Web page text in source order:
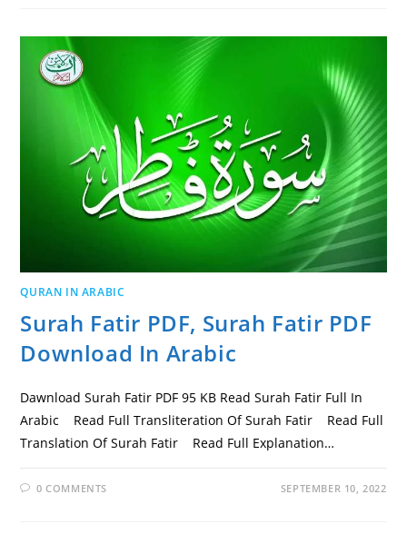
QURAN IN ARABIC
Surah Fatir PDF, Surah Fatir PDF
Download In Arabic
Dawnload Surah Fatir PDF 95 KB Read Surah Fatir Full In
Arabic Read Full Transliteration Of Surah Fatir Read Full
Translation Of Surah Fatir Read Full Explanation…
0 COMMENTS SEPTEMBER 10, 2022